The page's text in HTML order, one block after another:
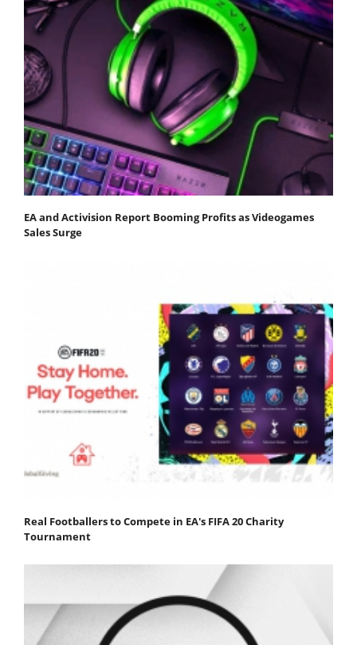
EA and Activision Report Booming Profits as Videogames
Sales Surge
Real Footballers to Compete in EA's FIFA 20 Charity
Tournament